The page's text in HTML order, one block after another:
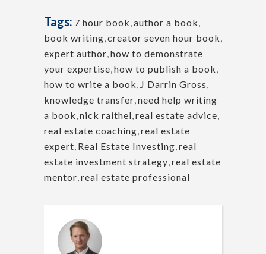
Tags: 7 hour book author a book
book writing creator seven hour book
expert author how to demonstrate
your expertise how to publish a book
how to write a book J Darrin Gross
knowledge transfer need help writing
a book nick raithel real estate advice
real estate coaching real estate
expert Real Estate Investing real
estate investment strategy real estate
mentor real estate professional